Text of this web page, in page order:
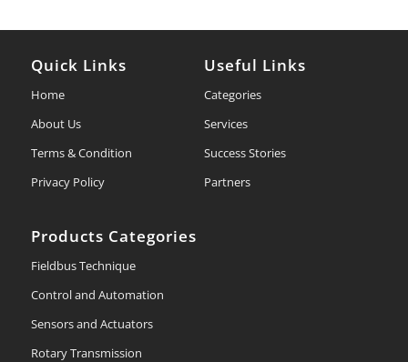
Quick Links
Home
About Us
Terms & Condition
Privacy Policy
Useful Links
Categories
Services
Success Stories
Partners
Products Categories
Fieldbus Technique
Control and Automation
Sensors and Actuators
Rotary Transmission